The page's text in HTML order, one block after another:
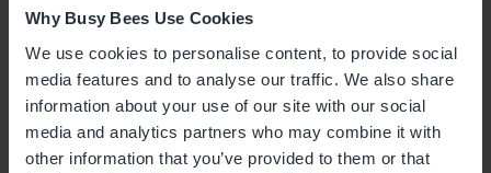
Why Busy Bees Use Cookies
We use cookies to personalise content, to provide social
media features and to analyse our traffic. We also share
information about your use of our site with our social
media and analytics partners who may combine it with
other information that you’ve provided to them or that
3 4 5 6 7 8 9
10 11 12 13 14 15 16
17 18 21 23